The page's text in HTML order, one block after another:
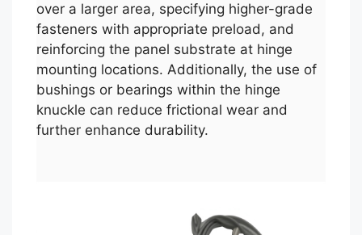
over a larger area, specifying higher-grade
fasteners with appropriate preload, and
reinforcing the panel substrate at hinge
mounting locations. Additionally, the use of
bushings or bearings within the hinge
knuckle can reduce frictional wear and
further enhance durability.